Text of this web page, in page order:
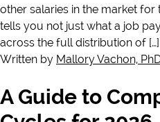
other salaries in the market for
tells you not just what a job
across the full distribution of […]
Written by Mallory Vachon,
A Guide to